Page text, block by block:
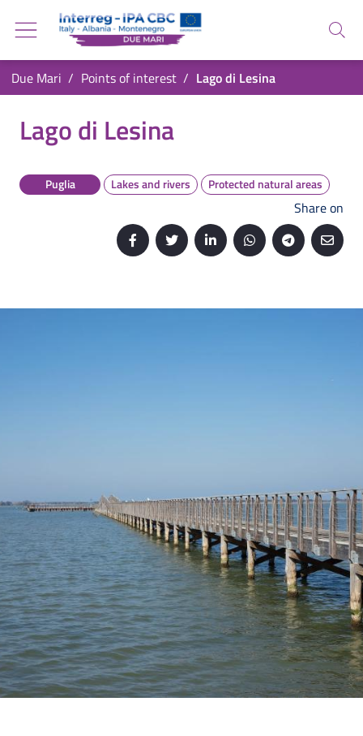
Go back to the homepage
Go to navigation menu
Go to search
Go to the footer
Search
You are in:
Due Mari Points of interest Lago di Lesina
Lago di Lesina
Puglia Lakes and rivers Protected natural areas
Share on